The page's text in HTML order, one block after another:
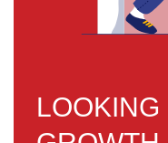
LOOKING